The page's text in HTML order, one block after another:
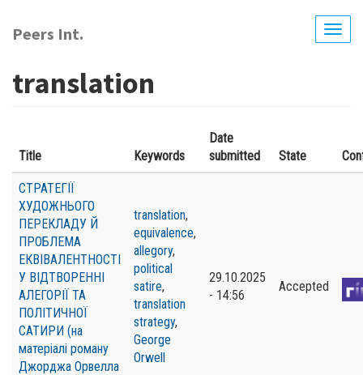
main
Peers Int.
translation
Title Keywords
Date
submitted
State
СТРАТЕГІЇ
ХУДОЖНЬОГО
ПЕРЕКЛАДУ Й
ПРОБЛЕМА
ЕКВІВАЛЕНТНОСТІ
У ВІДТВОРЕННІ
АЛЕГОРІЇ ТА
ПОЛІТИЧНОЇ
САТИРИ (на
матеріалі роману
Джорджа Орвелла
translation,
equivalence,
allegory,
political
satire,
translation
strategy,
George
Orwell
29.10.2025
- 14:56
Accepted